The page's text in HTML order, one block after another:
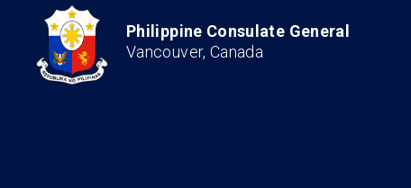
Philippine Consulate General
Vancouver, Canada